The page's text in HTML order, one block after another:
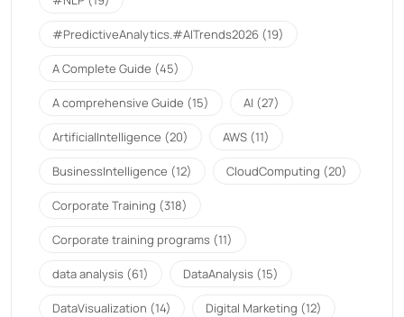
#PredictiveAnalytics.#AITrends2026 (19)
A Complete Guide (45)
A comprehensive Guide (15) AI (27)
ArtificialIntelligence (20) AWS (11)
BusinessIntelligence (12) CloudComputing (20)
Corporate Training (318)
Corporate training programs (11)
data analysis (61) DataAnalysis (15)
DataVisualization (14) Digital Marketing (12)